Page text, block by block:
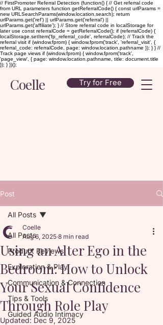
// FirstPromoter Referral Detection (function() { // Get referral code
from URL parameters function getReferralCode() { const urlParams =
new URLSearchParams(window.location.search); return
urlParams.get('ref') || urlParams.get('referral') ||
urlParams.get('affiliate'); } // Store referral code in localStorage for
later use const referralCode = getReferralCode(); if (referralCode) {
localStorage.setItem('fp_referral_code', referralCode); // Track the
referral visit if (window.fprom) { window.fprom('track', 'referral_visit', {
referral_code: referralCode, page: window.location.pathname }); } } //
Track page views if (window.fprom) { window.fprom('track',
'page_view', { page: window.location.pathname, title: document.title
}); } })();
Coelle Try for Free
Post
All Posts
Product Reviews
Exploration & Play
Communication & Connection
Tips & Tools
Guided Audio Intimacy
All Posts
Using an Alter Ego in the
Bedroom: How to Unlock
Your Sexual Confidence
Through Role Play
Coelle
Aug 6, 2025 8 min read
Updated: Dec 9, 2025